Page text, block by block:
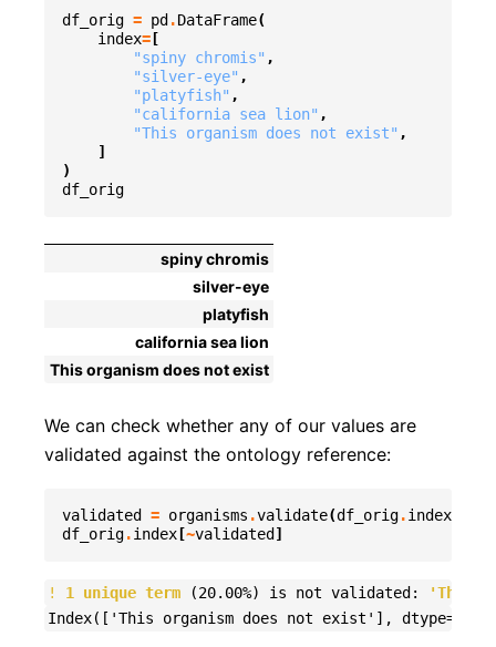
df_orig = pd .DataFrame(
index= [
"spiny chromis" ,
"silver-eye" ,
"platyfish" ,
"california sea lion" ,
"This organism does not exist" ,
]
)
df_orig
spiny chromis
silver-eye
platyfish
california sea lion
This organism does not exist
We can check whether any of our values are
validated against the ontology reference:
validated = organisms .validate(df_orig.index
df_orig.index [~validated ]
! 1 unique term (20.00%) is not validated: 'This